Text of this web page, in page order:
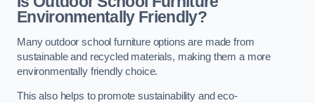
Environmentally Friendly?
Many outdoor school furniture options are made from
sustainable and recycled materials, making them a more
environmentally friendly choice.
This also helps to promote sustainability and eco-